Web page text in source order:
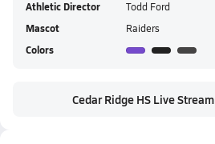
Athletic Director Todd Ford
Mascot Raiders
Colors
Cedar Ridge HS Live Stream